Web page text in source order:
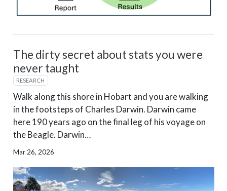
The dirty secret about stats you were
never taught
RESEARCH
Walk along this shore in Hobart and you are walking
in the footsteps of Charles Darwin. Darwin came
here 190 years ago on the final leg of his voyage on
the Beagle. Darwin…
Mar 26, 2026